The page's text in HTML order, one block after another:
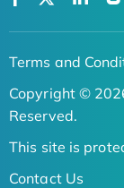
Terms and
Copyright ©
Reserved.
This site is
Contact Us